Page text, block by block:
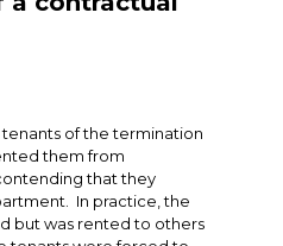
of the termination
them from
that they
In practice, the
but was rented to others